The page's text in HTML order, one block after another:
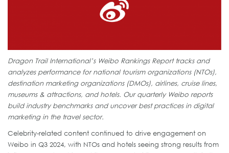
Dragon Trail International’s Weibo Rankings Report tracks and
analyzes performance for national tourism organizations (NTOs),
destination marketing organizations (DMOs), airlines, cruise lines,
museums & attractions, and hotels. Our quarterly Weibo reports
build industry benchmarks and uncover best practices in digital
marketing in the travel sector.
Celebrity-related content continued to drive engagement on
Weibo in Q3 2024, with NTOs and hotels seeing strong results from